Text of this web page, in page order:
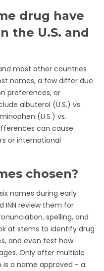
drug have
the U.S. and
and most other countries
names, a few differ due
preferences, or
albuterol (U.S.) vs.
(U.S.) vs.
can cause
or international
chosen?
names during early
INN review them for
spelling, and
at stems to identify drug
and even test how
Only after multiple
is a name approved - a